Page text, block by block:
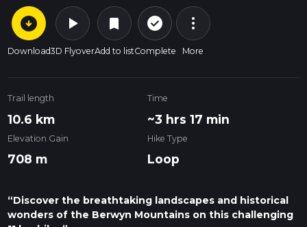
arrow_circle_down
Download
play_arrow
3D Flyover
bookmark
Add to list
check_circle_outline
Complete
more_vert
More
Trail length
10.6 km
Time
~3 hrs 17 min
Elevation Gain
708 m
Hike Type
Loop
“Discover the breathtaking landscapes and historical
wonders of the Berwyn Mountains on this challenging